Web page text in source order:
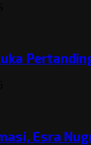
Esra